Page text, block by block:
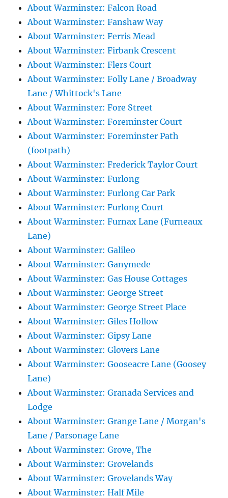
About Warminster: Falcon Road
About Warminster: Fanshaw Way
About Warminster: Ferris Mead
About Warminster: Firbank Crescent
About Warminster: Flers Court
About Warminster: Folly Lane / Broadway
Lane / Whittock's Lane
About Warminster: Fore Street
About Warminster: Foreminster Court
About Warminster: Foreminster Path
(footpath)
About Warminster: Frederick Taylor Court
About Warminster: Furlong
About Warminster: Furlong Car Park
About Warminster: Furlong Court
About Warminster: Furnax Lane (Furneaux
Lane)
About Warminster: Galileo
About Warminster: Ganymede
About Warminster: Gas House Cottages
About Warminster: George Street
About Warminster: George Street Place
About Warminster: Giles Hollow
About Warminster: Gipsy Lane
About Warminster: Glovers Lane
About Warminster: Gooseacre Lane (Goosey
Lane)
About Warminster: Granada Services and
Lodge
About Warminster: Grange Lane / Morgan's
Lane / Parsonage Lane
About Warminster: Grove, The
About Warminster: Grovelands
About Warminster: Grovelands Way
About Warminster: Half Mile